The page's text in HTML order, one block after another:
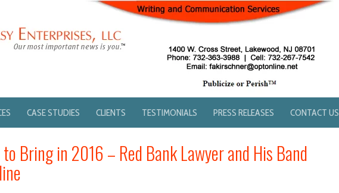
CASE STUDIES CLIENTS TESTIMONIALS PRESS RELEASES CONTACT US
Bring in 2016 – Red Bank Lawyer and His Band